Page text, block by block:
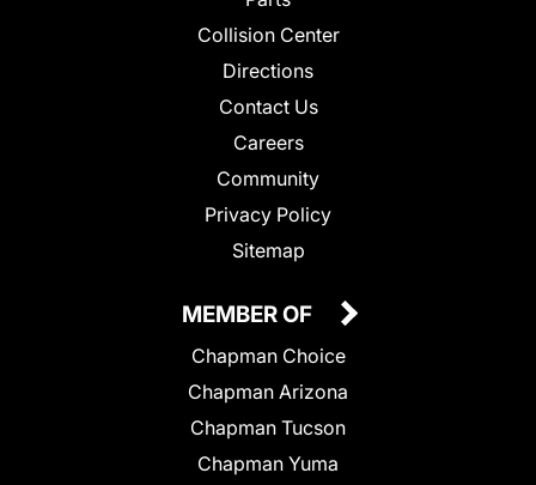
Collision Center
Directions
Contact Us
Careers
Community
Privacy Policy
Sitemap
MEMBER OF
Chapman Choice
Chapman Arizona
Chapman Tucson
Chapman Yuma